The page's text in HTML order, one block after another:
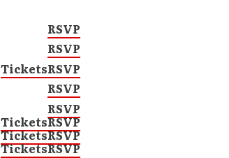
RSVP
RSVP
TicketsRSVP
RSVP
RSVP
TicketsRSVP
TicketsRSVP
TicketsRSVP